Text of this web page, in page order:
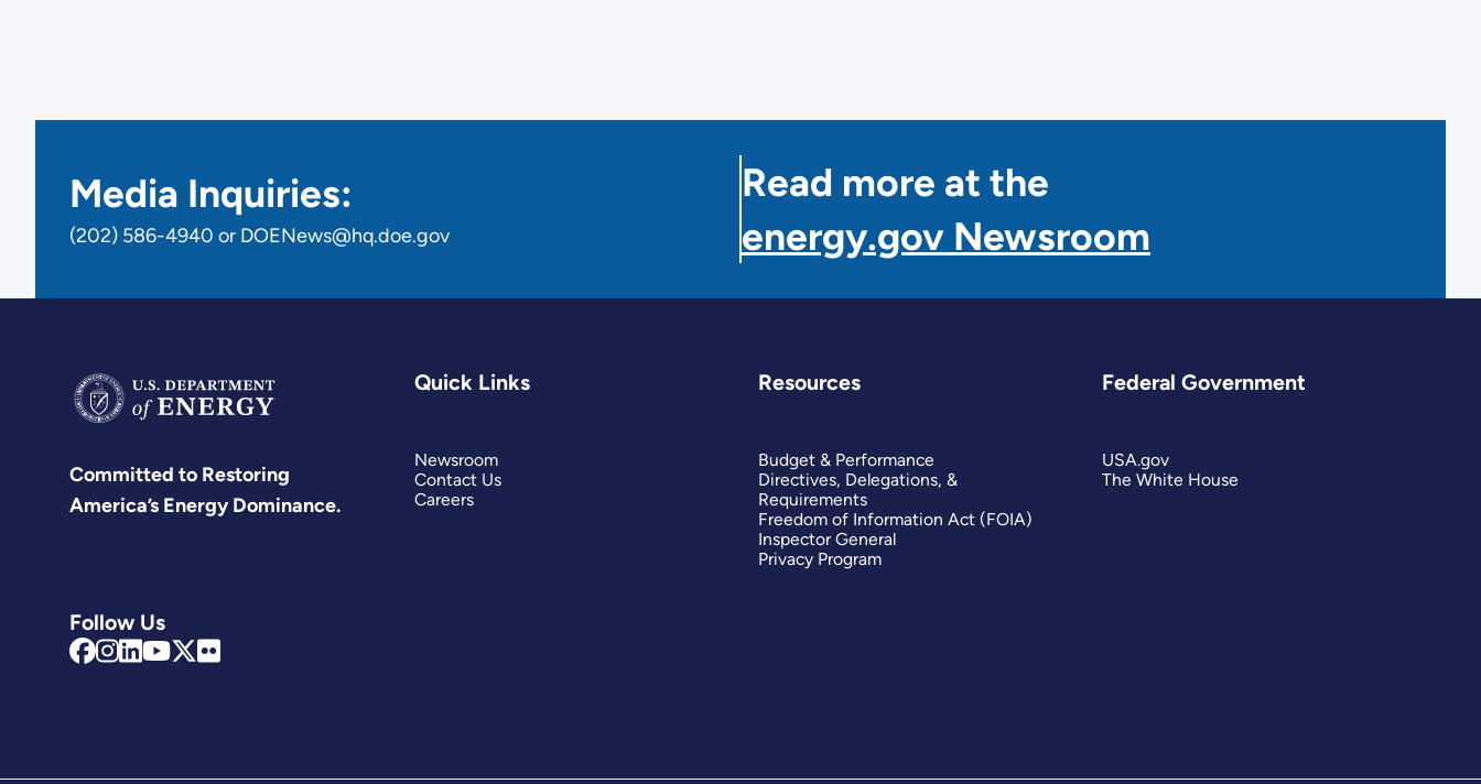
Media Inquiries:
(202) 586-4940 or DOENews@hq.doe.gov
Read more at the
energy.gov Newsroom
Committed to Restoring
America’s Energy Dominance.
Follow Us
Quick Links
Newsroom
Contact Us
Careers
Resources
Budget & Performance
Directives, Delegations, &
Requirements
Freedom of Information Act (FOIA)
Inspector General
Privacy Program
Federal Government
USA.gov
The White House